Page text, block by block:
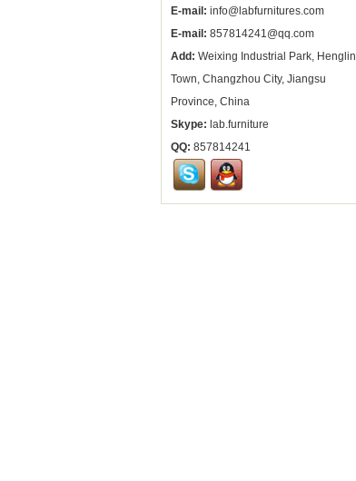
E-mail: info@labfurnitures.com
E-mail: 857814241@qq.com
Add: Weixing Industrial Park, Henglin
Town, Changzhou City, Jiangsu
Province, China
Skype: lab.furniture
QQ: 857814241